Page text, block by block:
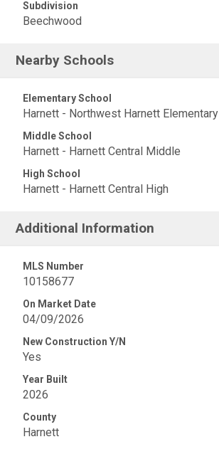
Subdivision
Beechwood
Nearby Schools
Elementary School
Harnett - Northwest Harnett Elementary
Middle School
Harnett - Harnett Central Middle
High School
Harnett - Harnett Central High
Additional Information
MLS Number
10158677
On Market Date
04/09/2026
New Construction Y/N
Yes
Year Built
2026
County
Harnett